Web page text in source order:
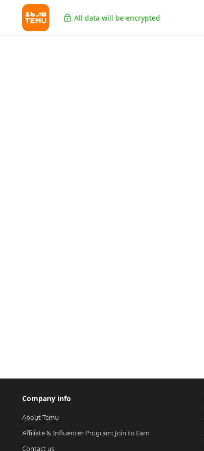
All data will be encrypted
Company info
About Temu
Affiliate & Influencer Program: Join to Earn
Contact us